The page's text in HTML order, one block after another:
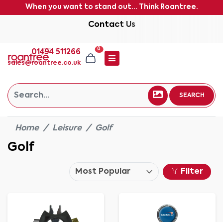
When you want to stand out... Think Roantree.
Contact Us
01494 511266
sales@roantree.co.uk
0
SEARCH
Home Leisure Golf
Golf
Filter